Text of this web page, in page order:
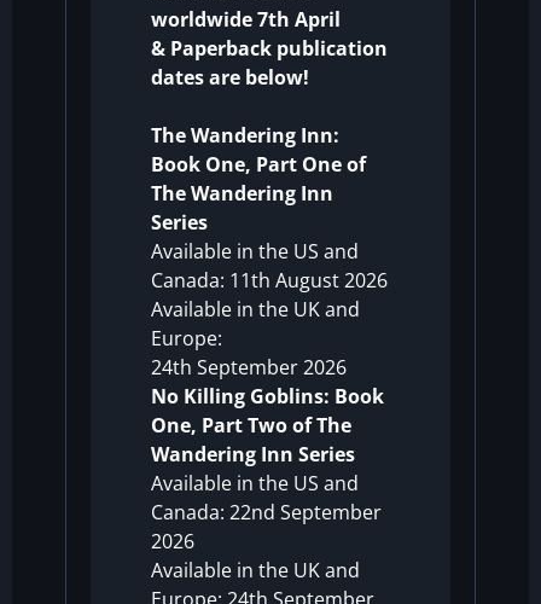
worldwide 7th April
& Paperback publication
dates are below!
The Wandering Inn:
Book One, Part One of
The Wandering Inn
Series
Available in the US and
Canada: 11th August 2026
Available in the UK and
Europe:
24th September 2026
No Killing Goblins: Book
One, Part Two of The
Wandering Inn Series
Available in the US and
Canada: 22nd September
2026
Available in the UK and
Europe: 24th September